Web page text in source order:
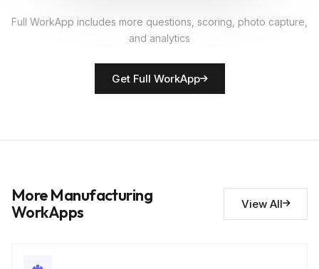
Rate equipment condition
Descriptive
Full WorkApp includes more questions, scoring, photo capture,
and analytics
Get Full WorkApp
More Manufacturing
WorkApps
View All